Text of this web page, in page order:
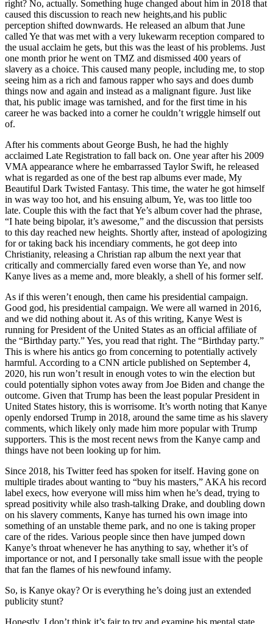
right? No, actually. Something huge changed about him in 2018 that
caused this discussion to reach new heights,and his public
perception shifted downwards. He released an album that June
called Ye that was met with a very lukewarm reception compared to
the usual acclaim he gets, but this was the least of his problems. Just
one month prior he went on TMZ and dismissed 400 years of
slavery as a choice. This caused many people, including me, to stop
seeing him as a rich and famous rapper who says and does dumb
things now and again and instead as a malignant figure. Just like
that, his public image was tarnished, and for the first time in his
career he was backed into a corner he couldn’t wriggle himself out
of.
After his comments about George Bush, he had the highly
acclaimed Late Registration to fall back on. One year after his 2009
VMA appearance where he embarrassed Taylor Swift, he released
what is regarded as one of the best rap albums ever made, My
Beautiful Dark Twisted Fantasy. This time, the water he got himself
in was way too hot, and his ensuing album, Ye, was too little too
late. Couple this with the fact that Ye’s album cover had the phrase,
“I hate being bipolar, it’s awesome,” and the discussion that persists
to this day reached new heights. Shortly after, instead of apologizing
for or taking back his incendiary comments, he got deep into
Christianity, releasing a Christian rap album the next year that
critically and commercially fared even worse than Ye, and now
Kanye lives as a meme and, more bleakly, a shell of his former self.
As if this weren’t enough, then came his presidential campaign.
Good god, his presidential campaign. We were all warned in 2016,
and we did nothing about it. As of this writing, Kanye West is
running for President of the United States as an official affiliate of
the “Birthday party.” Yes, you read that right. The “Birthday party.”
This is where his antics go from concerning to potentially actively
harmful. According to a CNN article published on September 4,
2020, his run won’t result in enough votes to win the election but
could potentially siphon votes away from Joe Biden and change the
outcome. Given that Trump has been the least popular President in
United States history, this is worrisome. It’s worth noting that Kanye
openly endorsed Trump in 2018, around the same time as his slavery
comments, which likely only made him more popular with Trump
supporters. This is the most recent news from the Kanye camp and
things have not been looking up for him.
Since 2018, his Twitter feed has spoken for itself. Having gone on
multiple tirades about wanting to “buy his masters,” AKA his record
label execs, how everyone will miss him when he’s dead, trying to
spread positivity while also trash-talking Drake, and doubling down
on his slavery comments, Kanye has turned his own image into
something of an unstable theme park, and no one is taking proper
care of the rides. Various people since then have jumped down
Kanye’s throat whenever he has anything to say, whether it’s of
importance or not, and I personally take small issue with the people
that fan the flames of his newfound infamy.
So, is Kanye okay? Or is everything he’s doing just an extended
publicity stunt?
Honestly, I don’t think it’s fair to try and examine his mental state.